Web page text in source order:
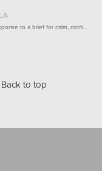
to a brief for calm, confi…
Back to top